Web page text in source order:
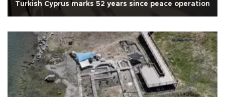
Turkish Cyprus marks 52 years since peace operation